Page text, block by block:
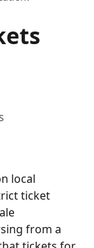
local
ticket
from a